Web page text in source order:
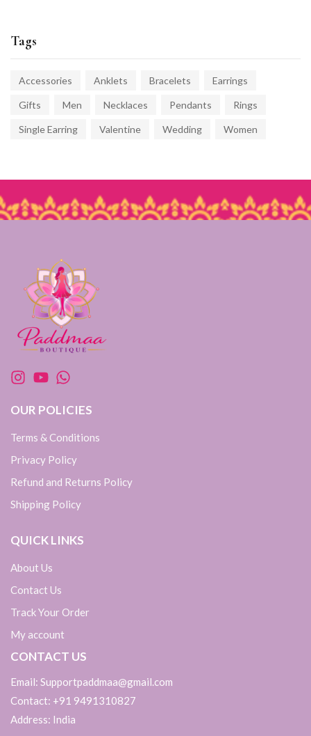
Tags
Accessories Anklets Bracelets Earrings
Gifts Men Necklaces Pendants Rings
Single Earring Valentine Wedding Women
OUR POLICIES
Terms & Conditions
Privacy Policy
Refund and Returns Policy
Shipping Policy
QUICK LINKS
About Us
Contact Us
Track Your Order
My account
CONTACT US
Email: Supportpaddmaa@gmail.com
Contact: +91 9491310827
Address: India